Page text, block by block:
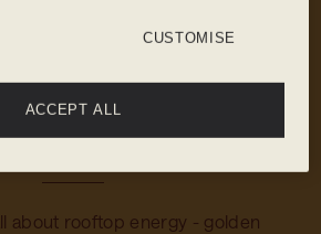
inspired drinks list
lavender honey. Crisp, bold,
served with a view.
about rooftop energy - golden
CUSTOMISE
ACCEPT ALL